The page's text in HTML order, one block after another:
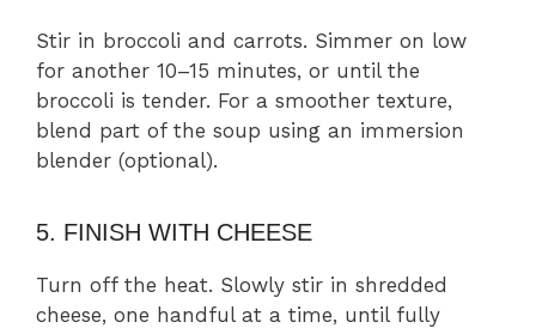
Stir in broccoli and carrots. Simmer on low
for another 10–15 minutes, or until the
broccoli is tender. For a smoother texture,
blend part of the soup using an immersion
blender (optional).
5. FINISH WITH CHEESE
Turn off the heat. Slowly stir in shredded
cheese, one handful at a time, until fully